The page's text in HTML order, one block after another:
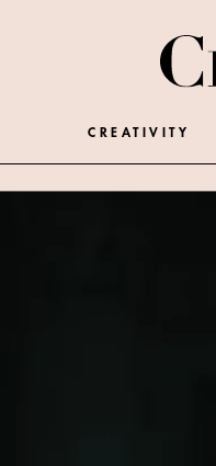
CREATIVITY